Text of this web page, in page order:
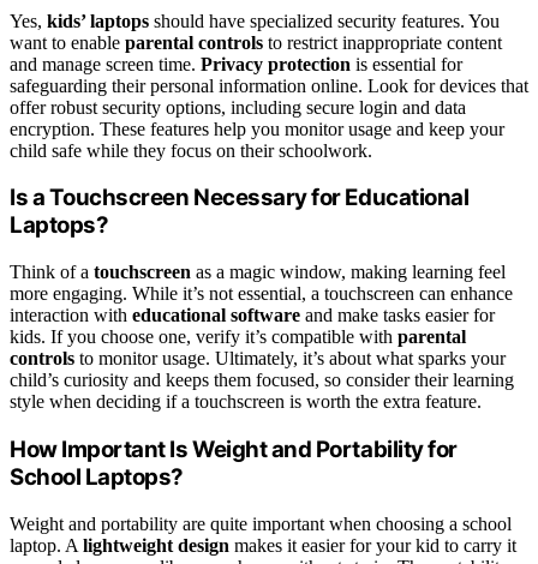
Yes, kids’ laptops should have specialized security features. You
want to enable parental controls to restrict inappropriate content
and manage screen time. Privacy protection is essential for
safeguarding their personal information online. Look for devices that
offer robust security options, including secure login and data
encryption. These features help you monitor usage and keep your
child safe while they focus on their schoolwork.
Is a Touchscreen Necessary for Educational
Laptops?
Think of a touchscreen as a magic window, making learning feel
more engaging. While it’s not essential, a touchscreen can enhance
interaction with educational software and make tasks easier for
kids. If you choose one, verify it’s compatible with parental
controls to monitor usage. Ultimately, it’s about what sparks your
child’s curiosity and keeps them focused, so consider their learning
style when deciding if a touchscreen is worth the extra feature.
How Important Is Weight and Portability for
School Laptops?
Weight and portability are quite important when choosing a school
laptop. A lightweight design makes it easier for your kid to carry it